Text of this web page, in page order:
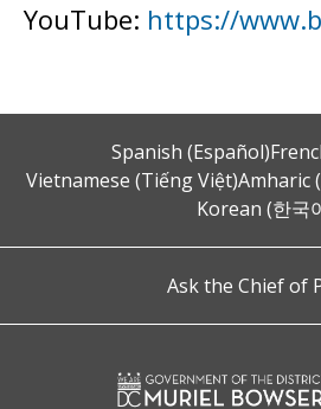
YouTube: https://
Spanish (Español)
Vietnamese (Tiếng Việt)Amharic
Korean (한국
Ask the Chief of